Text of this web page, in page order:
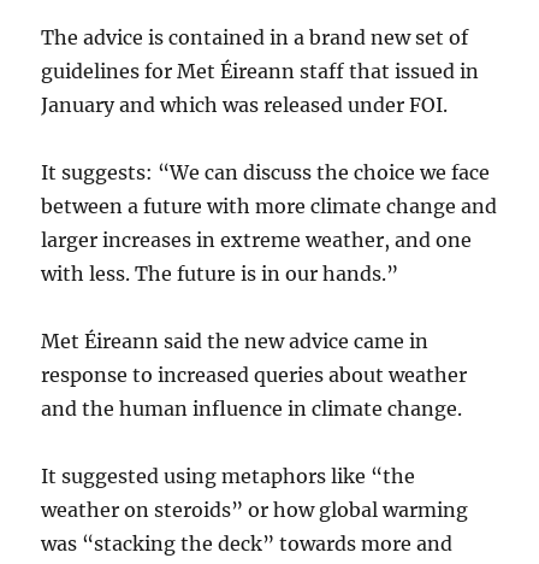
The advice is contained in a brand new set of
guidelines for Met Éireann staff that issued in
January and which was released under FOI.
It suggests: “We can discuss the choice we face
between a future with more climate change and
larger increases in extreme weather, and one
with less. The future is in our hands.”
Met Éireann said the new advice came in
response to increased queries about weather
and the human influence in climate change.
It suggested using metaphors like “the
weather on steroids” or how global warming
was “stacking the deck” towards more and